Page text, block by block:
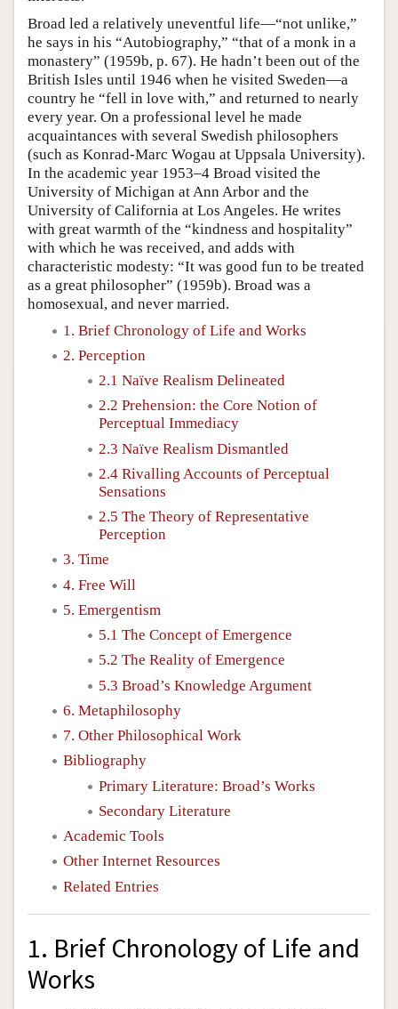
Broad led a relatively uneventful life—“not unlike,”
he says in his “Autobiography,” “that of a monk in a
monastery” (1959b, p. 67). He hadn’t been out of the
British Isles until 1946 when he visited Sweden—a
country he “fell in love with,” and returned to nearly
every year. On a professional level he made
acquaintances with several Swedish philosophers
(such as Konrad-Marc Wogau at Uppsala University).
In the academic year 1953–4 Broad visited the
University of Michigan at Ann Arbor and the
University of California at Los Angeles. He writes
with great warmth of the “kindness and hospitality”
with which he was received, and adds with
characteristic modesty: “It was good fun to be treated
as a great philosopher” (1959b). Broad was a
homosexual, and never married.
1. Brief Chronology of Life and Works
2. Perception
2.1 Naïve Realism Delineated
2.2 Prehension: the Core Notion of
Perceptual Immediacy
2.3 Naïve Realism Dismantled
2.4 Rivalling Accounts of Perceptual
Sensations
2.5 The Theory of Representative
Perception
3. Time
4. Free Will
5. Emergentism
5.1 The Concept of Emergence
5.2 The Reality of Emergence
5.3 Broad’s Knowledge Argument
6. Metaphilosophy
7. Other Philosophical Work
Bibliography
Primary Literature: Broad’s Works
Secondary Literature
Academic Tools
Other Internet Resources
Related Entries
1. Brief Chronology of Life and
Works